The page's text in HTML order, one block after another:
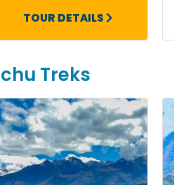
TOUR DETAILS
Treks